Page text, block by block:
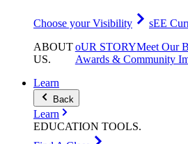
Choose your Visibility
sEE
ABOUT
US.
oUR STORYMeet Our
Awards & Community
Learn
Back
Learn
EDUCATION TOOLS.